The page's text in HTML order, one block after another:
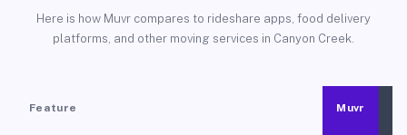
Here is how Muvr compares to rideshare apps, food delivery
platforms, and other moving services in Canyon Creek.
Feature Muvr